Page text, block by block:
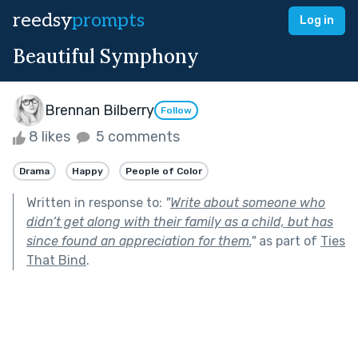
reedsyprompts Log in
Beautiful Symphony
Brennan Bilberry Follow
8 likes 5 comments
Drama Happy People of Color
Written in response to: "Write about someone who
didn’t get along with their family as a child, but has
since found an appreciation for them."as part of Ties
That Bind.